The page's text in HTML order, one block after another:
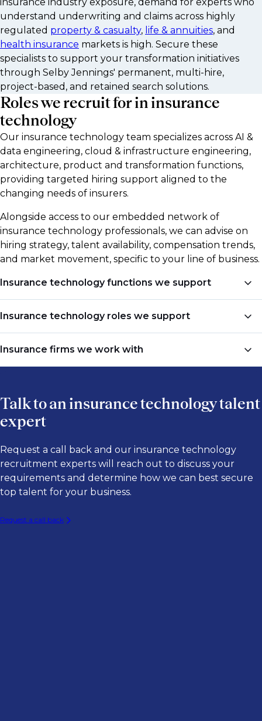
understand underwriting and claims across highly
regulated property & casualty, life & annuities, and
health insurance markets is high. Secure these
specialists to support your transformation initiatives
through Selby Jennings' permanent, multi-hire,
project-based, and retained search solutions.
Roles we recruit for in insurance
technology
Our insurance technology team specializes across AI &
data engineering, cloud & infrastructure engineering,
architecture, product and transformation functions,
providing targeted hiring support aligned to the
changing needs of insurers.
Alongside access to our embedded network of
insurance technology professionals, we can advise on
hiring strategy, talent availability, compensation trends,
and market movement, specific to your line of business.
Insurance technology functions we support
We recruit insurance technology professionals across
core business and technical functions, including:
Machine Learning, AI & Automation
Cloud, Infrastructure & DevOps
Cybersecurity & Information Security
Software Engineering
Product Management
Business Analysis & Change
Insurance technology roles we support
Technology job titles vary across insurance
Chief Technology Officer (CTO)
Chief Information Officer (CIO)
Director of Engineering
Director of Data Analytics
AI / Machine Learning Engineer
Insurance firms we work with
companies acrossproperty & casualty,life & annuities,
health insurance
Insurance & Reinsurance Firms
Consulting Firms
Asset Management Firms
Brokerages
Talk to an insurance technology talent
expert
Request a call back and our insurance technology
recruitment experts will reach out to discuss your
requirements and determine how we can best secure
top talent for your business.
Request a call back